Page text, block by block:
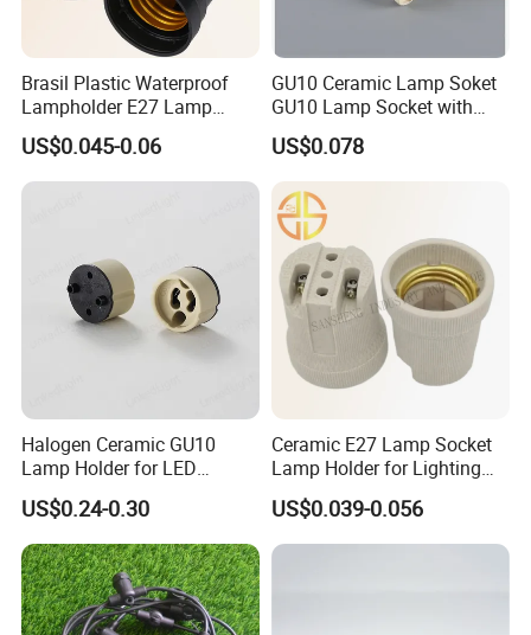
Brasil Plastic Waterproof
Lampholder E27 Lamp
Socket with Wire for South
America
US$0.045-0.06
GU10 Ceramic Lamp Soket
GU10 Lamp Socket with
Silicon Cable for GU10 Light
Buble
US$0.078
Halogen Ceramic GU10
Lamp Holder for LED
Downlight
US$0.24-0.30
Ceramic E27 Lamp Socket
Lamp Holder for Lighting
Fixtures
US$0.039-0.056